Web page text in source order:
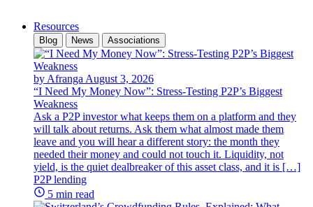
Resources
Blog News Associations
by Afranga August 3, 2026
“I Need My Money Now”: Stress-Testing P2P’s Biggest
Weakness
Ask a P2P investor what keeps them on a platform and they
will talk about returns. Ask them what almost made them
leave and you will hear a different story: the month they
needed their money and could not touch it. Liquidity, not
yield, is the quiet dealbreaker of this asset class, and it is […]
P2P lending
5 min read